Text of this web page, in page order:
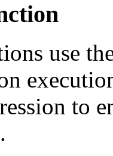
use
to